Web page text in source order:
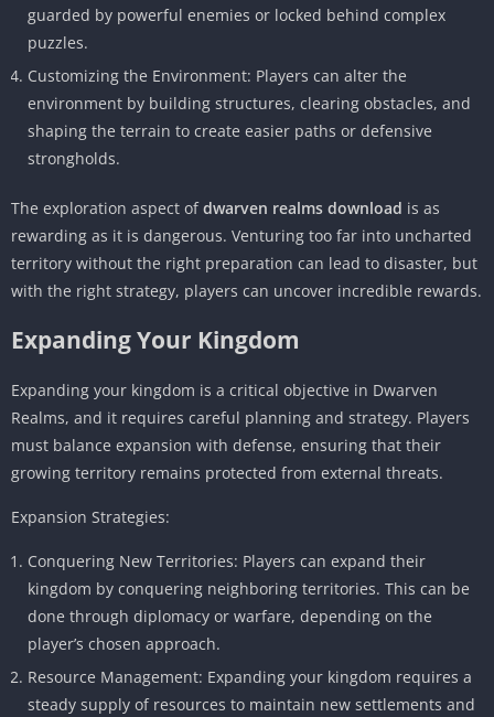
guarded by powerful enemies or locked behind complex
puzzles.
Customizing the Environment: Players can alter the
environment by building structures, clearing obstacles, and
shaping the terrain to create easier paths or defensive
strongholds.
The exploration aspect ofdwarven realms download is as
rewarding as it is dangerous. Venturing too far into uncharted
territory without the right preparation can lead to disaster, but
with the right strategy, players can uncover incredible rewards.
Expanding Your Kingdom
Expanding your kingdom is a critical objective in Dwarven
Realms, and it requires careful planning and strategy. Players
must balance expansion with defense, ensuring that their
growing territory remains protected from external threats.
Expansion Strategies:
Conquering New Territories: Players can expand their
kingdom by conquering neighboring territories. This can be
done through diplomacy or warfare, depending on the
player’s chosen approach.
Resource Management: Expanding your kingdom requires a
steady supply of resources to maintain new settlements and